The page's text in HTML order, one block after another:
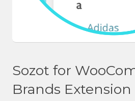
Sozot for
Brands Extension